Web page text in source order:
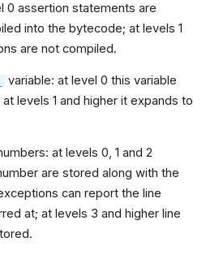
0 assertion statements are
into the bytecode; at levels 1
are not compiled.
variable: at level 0 this variable
at levels 1 and higher it expands to
at levels 0, 1 and 2
are stored along with the
can report the line
at; at levels 3 and higher line